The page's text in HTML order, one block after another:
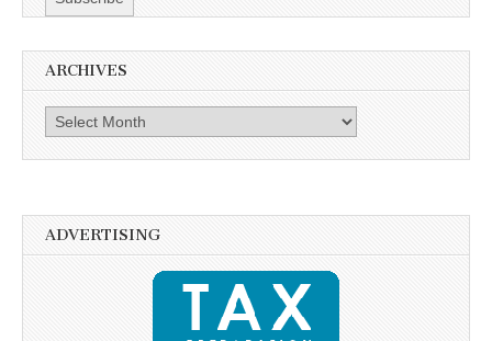
ARCHIVES
Archives
ADVERTISING